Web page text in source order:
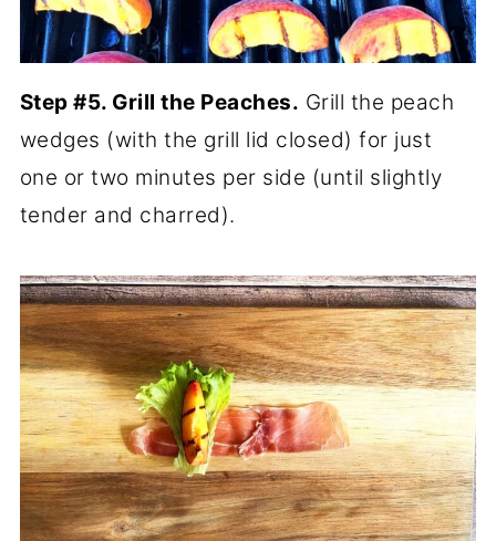
Step #5. Grill the Peaches. Grill the peach
wedges (with the grill lid closed) for just
one or two minutes per side (until slightly
tender and charred).